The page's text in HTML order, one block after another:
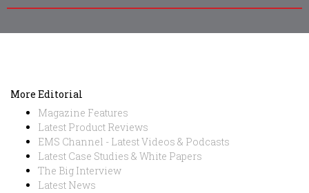
More Editorial
Magazine Features
Latest Product Reviews
EMS Channel - Latest Videos & Podcasts
Latest Case Studies & White Papers
The Big Interview
Latest News